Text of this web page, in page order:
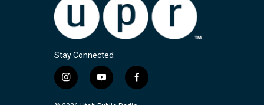
Stay Connected
i
n
y
o
f
a